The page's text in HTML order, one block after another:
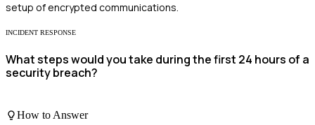
setup of encrypted communications.
INCIDENT RESPONSE
What steps would you take during the first 24 hours of a
security breach?
How to Answer